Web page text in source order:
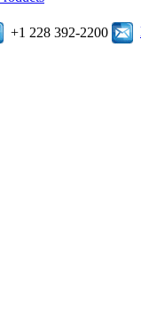
+1 228 392-2200